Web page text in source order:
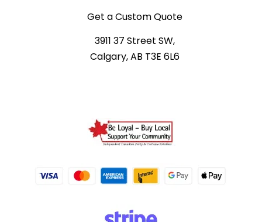
Get a Custom Quote
3911 37 Street SW,
Calgary, AB T3E 6L6